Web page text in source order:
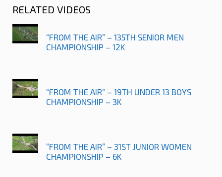
RELATED VIDEOS
“FROM THE AIR” – 135TH SENIOR MEN
CHAMPIONSHIP – 12K
“FROM THE AIR” – 19TH UNDER 13 BOYS
CHAMPIONSHIP – 3K
“FROM THE AIR” – 31ST JUNIOR WOMEN
CHAMPIONSHIP – 6K